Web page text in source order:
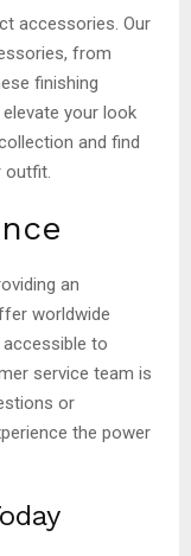
accessories. Our
from
finishing
your look
and find
an
worldwide
to
service team is
or
the power